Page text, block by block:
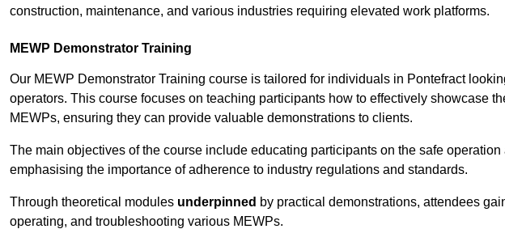
construction, maintenance, and various industries requiring elevated work platforms.
MEWP Demonstrator Training
Our MEWP Demonstrator Training course is tailored for individuals in Pontefract
operators. This course focuses on teaching participants how to effectively showcase
MEWPs, ensuring they can provide valuable demonstrations to clients.
The main objectives of the course include educating participants on the safe
emphasising the importance of adherence to industry regulations and standards.
Through theoretical modules underpinned by practical demonstrations, attendees
operating, and troubleshooting various MEWPs.